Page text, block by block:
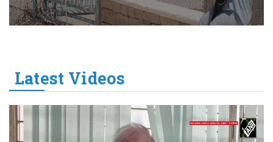
Latest Videos